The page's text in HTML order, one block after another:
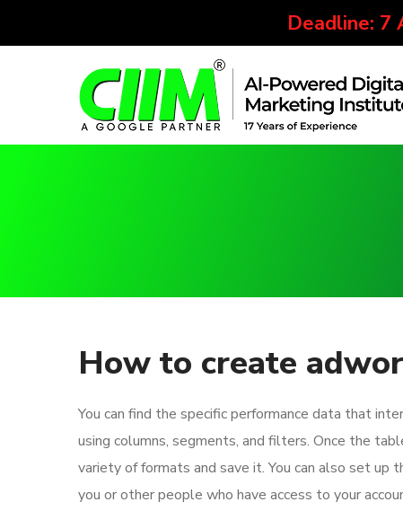
Deadline: 7
How to create
You can find the specific performance data that
using columns, segments, and filters. Once the
variety of formats and save it. You can also set
you or other people who have access to your